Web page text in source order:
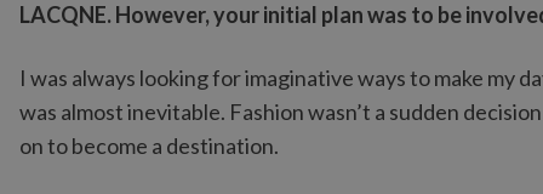
LACQNE. However, your initial plan was to be
I was always looking for imaginative ways to make my
was almost inevitable. Fashion wasn’t a sudden
on to become a destination.